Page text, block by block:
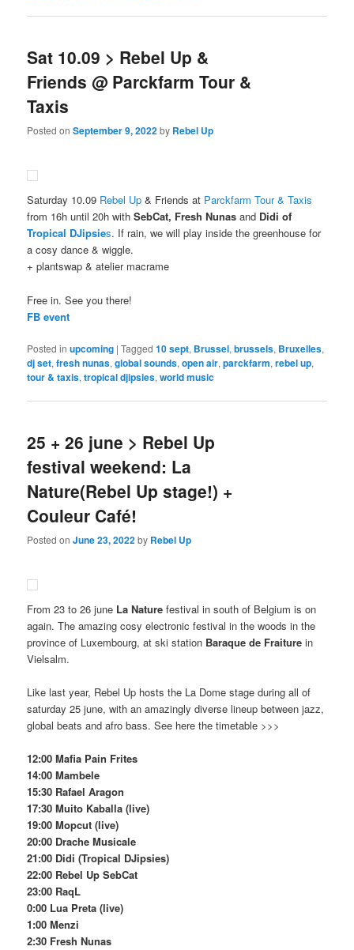
Sat 10.09 > Rebel Up &
Friends @ Parckfarm Tour &
Taxis
Posted onSeptember 9, 2022by Rebel Up
Saturday 10.09 Rebel Up & Friends at Parckfarm Tour & Taxis
from 16h until 20h withSebCat, Fresh Nunas and Didi of
Tropical DJipsies. If rain, we will play inside the greenhouse for
a cosy dance & wiggle.
+ plantswap & atelier macrame
Free in. See you there!
FB event
Posted in upcoming |Tagged 10 sept, Brussel,brussels, Bruxelles,
dj set,fresh nunas,global sounds,open air,parckfarm,rebel up,
tour & taxis,tropical djipsies,world music
25 + 26 june > Rebel Up
festival weekend: La
Nature(Rebel Up stage!) +
Couleur Café!
Posted onJune 23, 2022by Rebel Up
From 23 to 26 june La Naturefestival in south of Belgium is on
again. The amazing cosy electronic festival in the woods in the
province of Luxembourg, at ski station Baraque de Fraiture in
Vielsalm.
Like last year, Rebel Up hosts the La Dome stage during all of
saturday 25 june, with an amazingly diverse lineup between jazz,
global beats and afro bass. See here the timetable >>>
12:00 Mafia Pain Frites
14:00 Mambele
15:30 Rafael Aragon
17:30 Muito Kaballa (live)
19:00 Mopcut (live)
20:00 Drache Musicale
21:00 Didi (Tropical DJipsies)
22:00 Rebel Up SebCat
23:00 RaqL
0:00 Lua Preta (live)
1:00 Menzi
2:30 Fresh Nunas